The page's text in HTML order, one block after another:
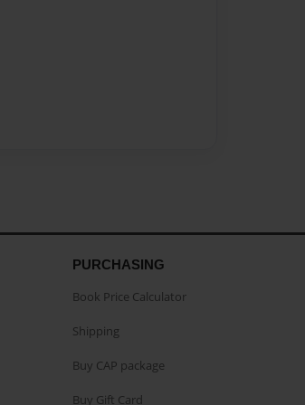
PURCHASING
Book Price Calculator
Shipping
Buy CAP package
Buy Gift Card